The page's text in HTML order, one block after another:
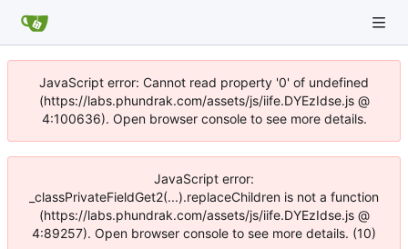
JavaScript error: Cannot read property '0' of undefined
(https://labs.phundrak.com/assets/js/iife.DYEzIdse.js @
4:100636). Open browser console to see more details.
JavaScript error:
_classPrivateFieldGet2(...).replaceChildren is not a function
(https://labs.phundrak.com/assets/js/iife.DYEzIdse.js @
4:89257). Open browser console to see more details. (10)